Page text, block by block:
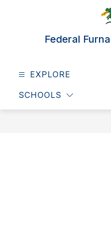
Federal
EXPLORE
SCHOOLS